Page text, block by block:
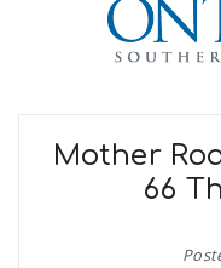
Mother
66